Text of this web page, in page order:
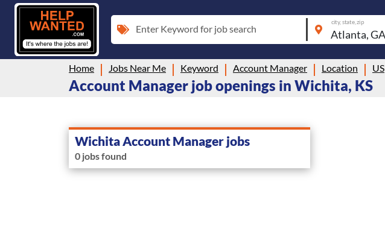
Enter Keyword for job search
city, state, zip
Home Jobs Near Me Keyword Account Manager Location US
Account Manager job openings in Wichita, KS
Wichita Account Manager jobs
0 jobs found